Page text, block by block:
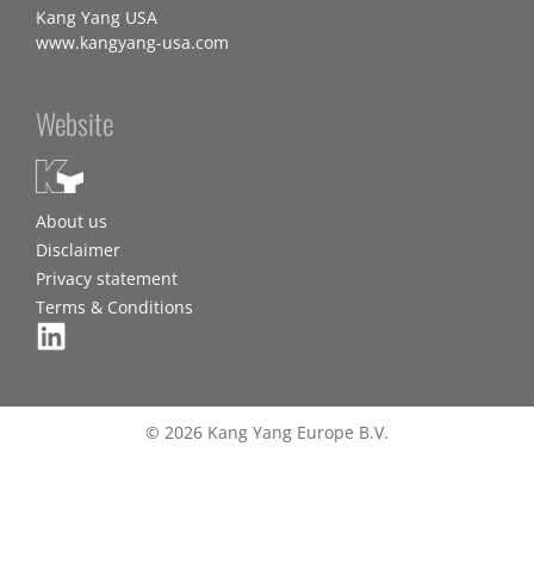
Kang Yang USA
www.kangyang-usa.com
Website
About us
Disclaimer
Privacy statement
Terms & Conditions
© 2026 Kang Yang Europe B.V.